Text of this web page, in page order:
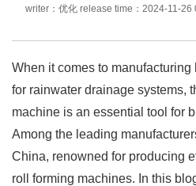
writer：优化 release time：2024-11-
When it comes to
for rainwater drainage systems,
machine is an essential tool for
Among the leading
China, renowned for producing
roll forming machines. In this